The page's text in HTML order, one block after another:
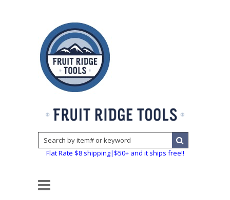
Flat Rate $8 shipping|$50+ and it ships free!!